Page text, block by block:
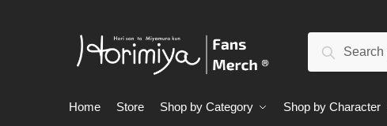
Search
Home Store Shop by Category Shop by Character